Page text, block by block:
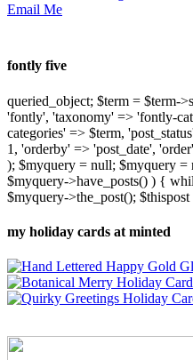
Email Me
fontly five
queried_object; $term = $term-
'fontly', 'taxonomy' => 'fontly-
categories' => $term,
1, 'orderby' => 'post_date',
); $myquery = null; $myquery
$myquery->have_posts() ) {
$myquery->the_post();
my holiday cards at minted